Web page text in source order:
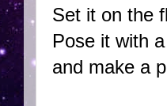
Set it on the
Pose it with
and make a